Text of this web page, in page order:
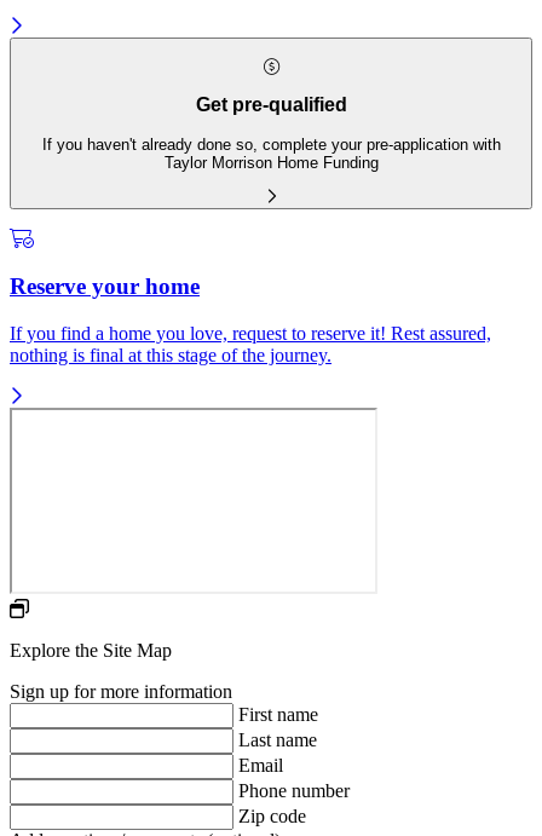
Get pre-qualified
If you haven't already done so, complete your pre-application with
Taylor Morrison Home Funding
Reserve your home
If you find a home you love, request to reserve it! Rest assured,
nothing is final at this stage of the journey.
Explore the Site Map
Sign up for more information
First name
Last name
Email
Phone number
Zip code